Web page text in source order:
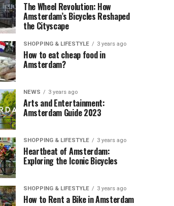
The Wheel Revolution: How
Amsterdam’s Bicycles Reshaped
the Cityscape
SHOPPING & LIFESTYLE 3 years ago
How to eat cheap food in
Amsterdam?
NEWS 3 years ago
Arts and Entertainment:
Amsterdam Guide 2023
SHOPPING & LIFESTYLE 3 years ago
Heartbeat of Amsterdam:
Exploring the Iconic Bicycles
SHOPPING & LIFESTYLE 3 years ago
How to Rent a Bike in Amsterdam